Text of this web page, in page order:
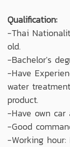
Qualification:
-Thai
old.
-Bachelor's
-Have
water
product.
-Have own
-Good
-Working hour: